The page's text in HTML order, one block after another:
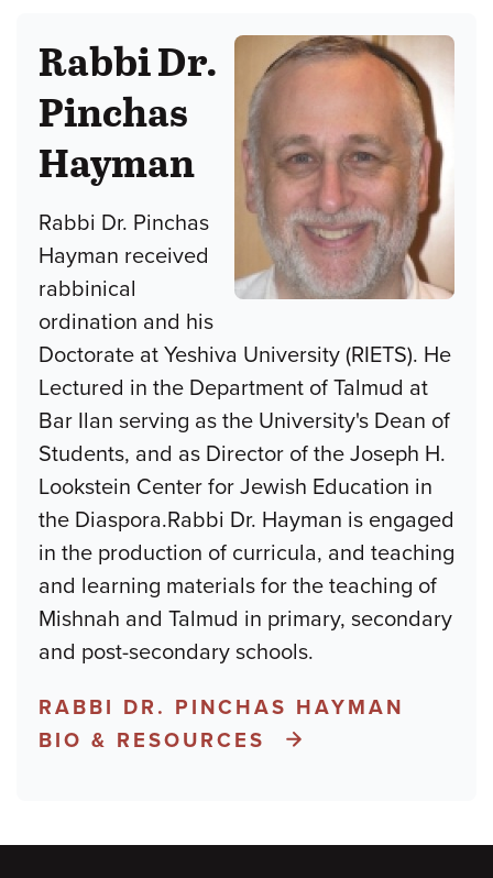
Rabbi Dr.
Pinchas
Hayman
Rabbi Dr. Pinchas
Hayman received
rabbinical
ordination and his
Doctorate at Yeshiva University (RIETS). He
Lectured in the Department of Talmud at
Bar Ilan serving as the University's Dean of
Students, and as Director of the Joseph H.
Lookstein Center for Jewish Education in
the Diaspora.Rabbi Dr. Hayman is engaged
in the production of curricula, and teaching
and learning materials for the teaching of
Mishnah and Talmud in primary, secondary
and post-secondary schools.
RABBI DR. PINCHAS HAYMAN
BIO & RESOURCES